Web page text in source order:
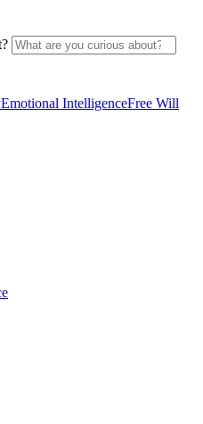
Emotional IntelligenceFree Will